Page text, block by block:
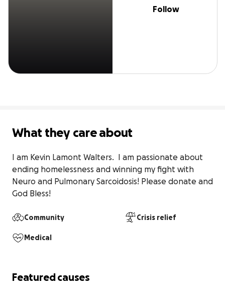
Follow
What they care about
I am Kevin Lamont Walters.  I am passionate about
ending homelessness and winning my fight with
Neuro and Pulmonary Sarcoidosis! Please donate and
God Bless!
Community Crisis relief
Medical
Featured causes